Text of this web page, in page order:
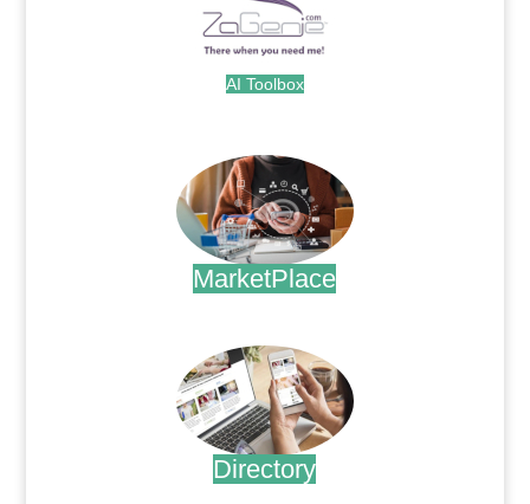
AI Toolbox
MarketPlace
Directory